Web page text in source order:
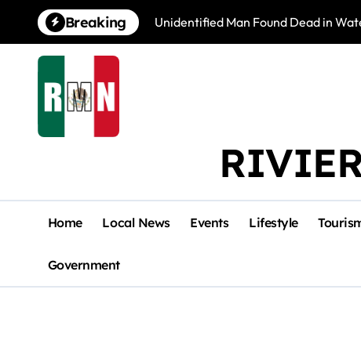
content
Breaking Unidentified Man Found Dead in
Home Local News Events Lifestyle
Government